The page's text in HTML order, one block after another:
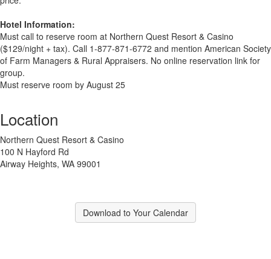
Hotel Information:
Must call to reserve room at Northern Quest Resort & Casino
($129/night + tax). Call 1-877-871-6772 and mention American Society
of Farm Managers & Rural Appraisers. No online reservation link for
group.
Must reserve room by August 25
Location
Northern Quest Resort & Casino
100 N Hayford Rd
Airway Heights, WA 99001
Download to Your Calendar